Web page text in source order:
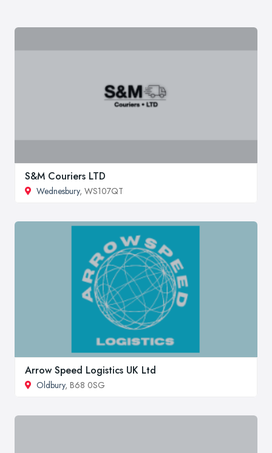
S&M Couriers LTD
Wednesbury, WS107QT
Arrow Speed Logistics UK Ltd
Oldbury, B68 0SG